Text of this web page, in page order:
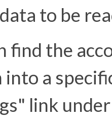
to be
find the
into a
link